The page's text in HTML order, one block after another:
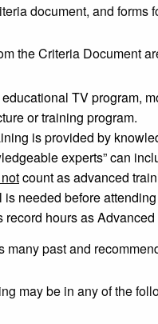
document, and
the Criteria Document
TV program,
or training program.
is provided by
experts” can
count as advanced
is needed before
record hours as
many past and
may be in any of the